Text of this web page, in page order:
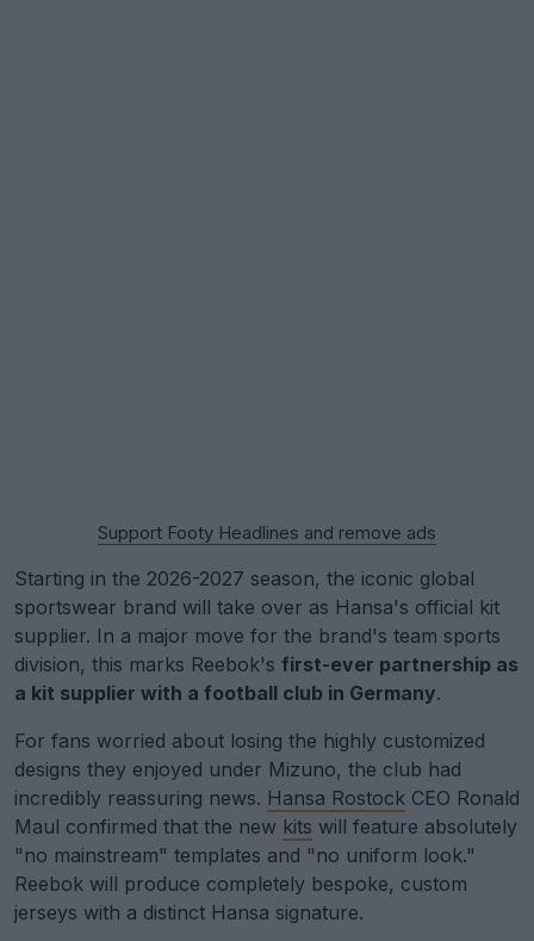
Support Footy Headlines and remove ads
Starting in the 2026-2027 season, the iconic global
sportswear brand will take over as Hansa's official kit
supplier. In a major move for the brand's team sports
division, this marks Reebok's first-ever partnership as
a kit supplier with a football club in Germany.
For fans worried about losing the highly customized
designs they enjoyed under Mizuno, the club had
incredibly reassuring news. Hansa Rostock CEO Ronald
Maul confirmed that the new kits will feature absolutely
"no mainstream" templates and "no uniform look."
Reebok will produce completely bespoke, custom
jerseys with a distinct Hansa signature.